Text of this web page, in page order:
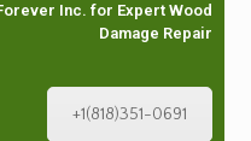
Inc. for Expert Wood
Damage Repair
+1(818)351-0691